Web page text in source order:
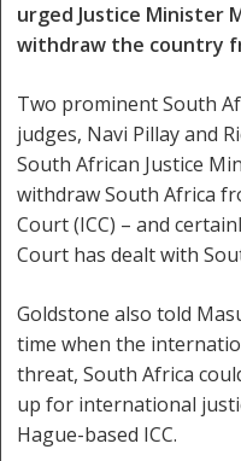
urged Justice Minister
withdraw the country
Two prominent South
judges, Navi Pillay and
South African Justice
withdraw South Africa
Court (ICC) – and
Court has dealt with
Goldstone also told
time when the
threat, South Africa
up for international
Hague-based ICC.